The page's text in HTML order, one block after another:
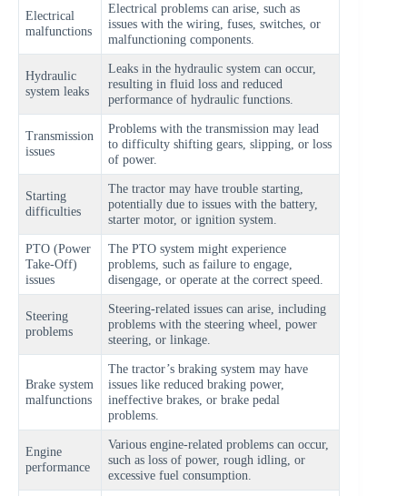
Electrical
malfunctions
Electrical problems can arise, such as
issues with the wiring, fuses, switches, or
malfunctioning components.
Hydraulic
system leaks
Leaks in the hydraulic system can occur,
resulting in fluid loss and reduced
performance of hydraulic functions.
Transmission
issues
Problems with the transmission may lead
to difficulty shifting gears, slipping, or loss
of power.
Starting
difficulties
The tractor may have trouble starting,
potentially due to issues with the battery,
starter motor, or ignition system.
PTO (Power
Take-Off)
issues
The PTO system might experience
problems, such as failure to engage,
disengage, or operate at the correct speed.
Steering
problems
Steering-related issues can arise, including
problems with the steering wheel, power
steering, or linkage.
Brake system
malfunctions
The tractor’s braking system may have
issues like reduced braking power,
ineffective brakes, or brake pedal
problems.
Engine
performance
Various engine-related problems can occur,
such as loss of power, rough idling, or
excessive fuel consumption.